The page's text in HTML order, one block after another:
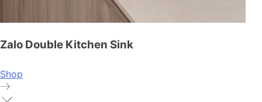
Zalo Double Kitchen Sink
Shop